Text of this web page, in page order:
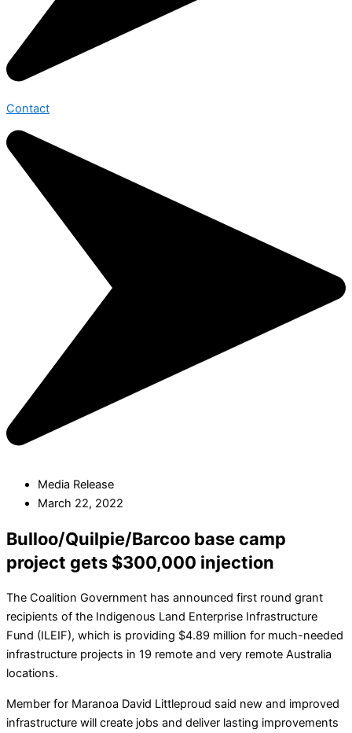
Contact
Media Release
March 22, 2022
Bulloo/Quilpie/Barcoo base camp
project gets $300,000 injection
The Coalition Government has announced first round grant
recipients of the Indigenous Land Enterprise Infrastructure
Fund (ILEIF), which is providing $4.89 million for much-needed
infrastructure projects in 19 remote and very remote Australia
locations.
Member for Maranoa David Littleproud said new and improved
infrastructure will create jobs and deliver lasting improvements